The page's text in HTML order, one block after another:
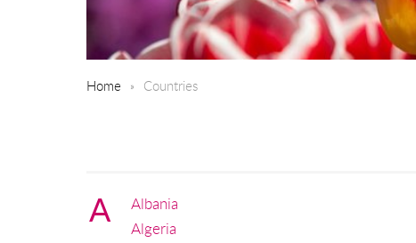
Home Countries
A
Albania
Algeria